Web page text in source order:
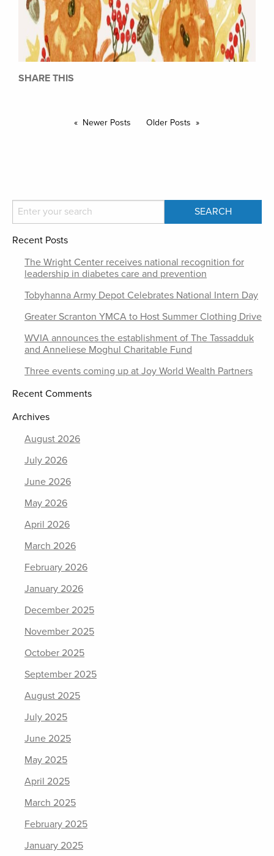
SHARE THIS
Newer Posts Older Posts
Recent Posts
The Wright Center receives national recognition for
leadership in diabetes care and prevention
Tobyhanna Army Depot Celebrates National Intern Day
Greater Scranton YMCA to Host Summer Clothing Drive
WVIA announces the establishment of The Tassadduk
and Anneliese Moghul Charitable Fund
Three events coming up at Joy World Wealth Partners
Recent Comments
Archives
August 2026
July 2026
June 2026
May 2026
April 2026
March 2026
February 2026
January 2026
December 2025
November 2025
October 2025
September 2025
August 2025
July 2025
June 2025
May 2025
April 2025
March 2025
February 2025
January 2025